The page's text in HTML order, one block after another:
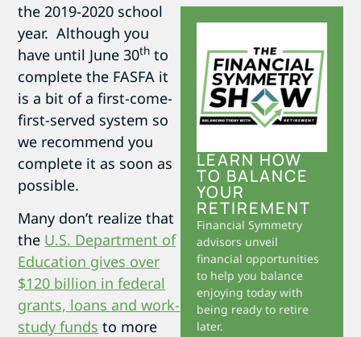
the 2019-2020 school
year. Although you
have until June 30th to
complete the FASFA it
is a bit of a first-come-
first-served system so
we recommend you
complete it as soon as
possible.
Many don’t realize that
the U.S. Department of
Education gives over
$120 billion in federal
grants, loans and work-
study funds to more
LEARN HOW
TO BALANCE
YOUR
RETIREMENT
Financial Symmetry
advisors unveil
financial opportunities
to help you balance
enjoying today with
being ready to retire
later.